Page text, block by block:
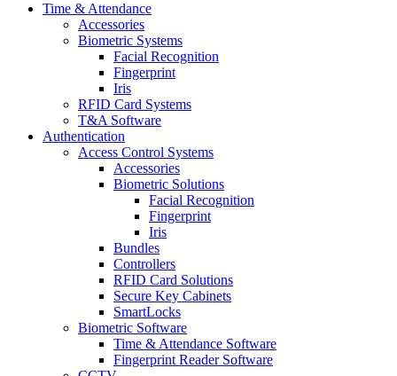
Time & Attendance
Accessories
Biometric Systems
Facial Recognition
Fingerprint
Iris
RFID Card Systems
T&A Software
Authentication
Access Control Systems
Accessories
Biometric Solutions
Facial Recognition
Fingerprint
Iris
Bundles
Controllers
RFID Card Solutions
Secure Key Cabinets
SmartLocks
Biometric Software
Time & Attendance Software
Fingerprint Reader Software